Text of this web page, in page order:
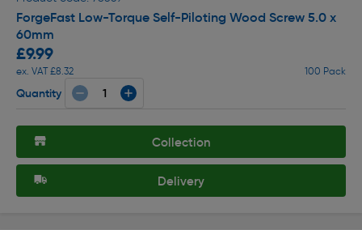
ForgeFast Low-Torque Self-Piloting Wood Screw 5.0 x
60mm
£9.99
ex. VAT £8.32 100 Pack
Quantity
Collection
Delivery